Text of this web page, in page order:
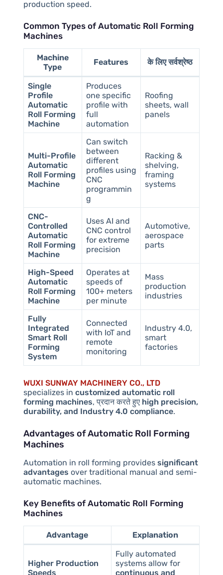
production speed.
Common Types of Automatic Roll Forming
Machines
Machine
Type
Features के लिए सर्वश्रेष्ठ
Single
Profile
Automatic
Roll Forming
Machine
Produces
one specific
profile with
full
automation
Roofing
sheets, wall
panels
Multi-Profile
Automatic
Roll Forming
Machine
Can switch
between
different
profiles using
CNC
programmin
g
Racking &
shelving,
framing
systems
CNC-
Controlled
Automatic
Roll Forming
Machine
Uses AI and
CNC control
for extreme
precision
Automotive,
aerospace
parts
High-Speed
Automatic
Roll Forming
Machine
Operates at
speeds of
100+ meters
per minute
Mass
production
industries
Fully
Integrated
Smart Roll
Forming
System
Connected
with IoT and
remote
monitoring
Industry 4.0,
smart
factories
WUXI SUNWAY MACHINERY CO., LTD
specializes in customized automatic roll
forming machines, प्रदान करते हुए high precision,
durability, and Industry 4.0 compliance.
Advantages of Automatic Roll Forming
Machines
Automation in roll forming provides significant
advantages over traditional manual and semi-
automatic machines.
Key Benefits of Automatic Roll Forming
Machines
Advantage Explanation
Higher Production
Speeds
Fully automated
systems allow for
continuous and